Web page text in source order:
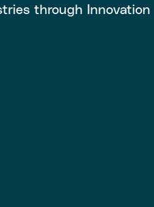
through Innovation